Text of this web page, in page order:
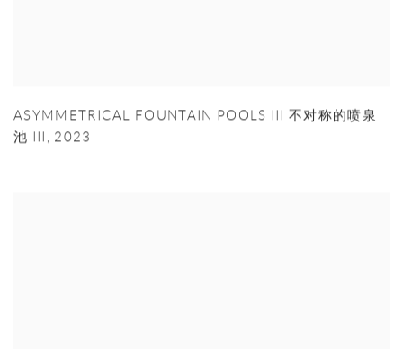
ASYMMETRICAL FOUNTAIN POOLS III 不对称的喷泉
池 III , 2023